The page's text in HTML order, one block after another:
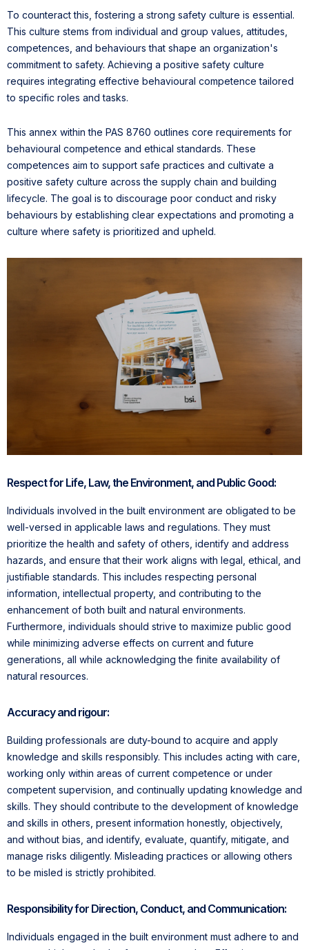
To counteract this, fostering a strong safety culture is essential.
This culture stems from individual and group values, attitudes,
competences, and behaviours that shape an organization's
commitment to safety. Achieving a positive safety culture
requires integrating effective behavioural competence tailored
to specific roles and tasks.
This annex within the PAS 8760 outlines core requirements for
behavioural competence and ethical standards. These
competences aim to support safe practices and cultivate a
positive safety culture across the supply chain and building
lifecycle. The goal is to discourage poor conduct and risky
behaviours by establishing clear expectations and promoting a
culture where safety is prioritized and upheld.
Respect for Life, Law, the Environment, and Public Good:
Individuals involved in the built environment are obligated to be
well-versed in applicable laws and regulations. They must
prioritize the health and safety of others, identify and address
hazards, and ensure that their work aligns with legal, ethical, and
justifiable standards. This includes respecting personal
information, intellectual property, and contributing to the
enhancement of both built and natural environments.
Furthermore, individuals should strive to maximize public good
while minimizing adverse effects on current and future
generations, all while acknowledging the finite availability of
natural resources.
Accuracy and rigour:
Building professionals are duty-bound to acquire and apply
knowledge and skills responsibly. This includes acting with care,
working only within areas of current competence or under
competent supervision, and continually updating knowledge and
skills. They should contribute to the development of knowledge
and skills in others, present information honestly, objectively,
and without bias, and identify, evaluate, quantify, mitigate, and
manage risks diligently. Misleading practices or allowing others
to be misled is strictly prohibited.
Responsibility for Direction, Conduct, and Communication:
Individuals engaged in the built environment must adhere to and